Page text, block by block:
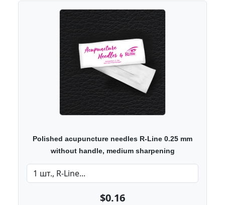
Polished acupuncture needles R-Line 0.25 mm
without handle, medium sharpening
$0.16